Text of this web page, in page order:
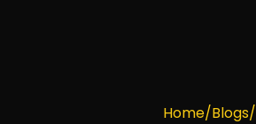
Home/Blogs/